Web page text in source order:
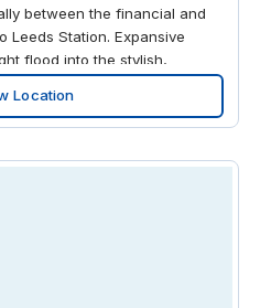
between the financial and
Leeds Station. Expansive
flood into the stylish,
from on-site parking and
steps away from buzzing
and art galleries.
Location